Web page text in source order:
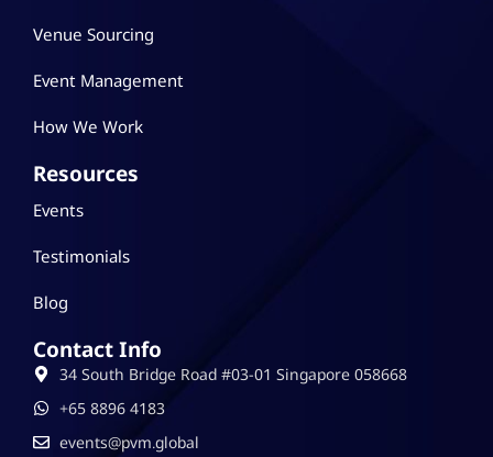
Venue Sourcing
Event Management
How We Work
Resources
Events
Testimonials
Blog
Contact Info
34 South Bridge Road #03-01 Singapore 058668
‪+65 8896 4183
events@pvm.global